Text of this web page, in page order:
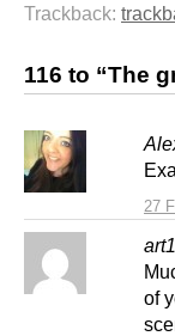
Trackback:
116 to “The
27
of